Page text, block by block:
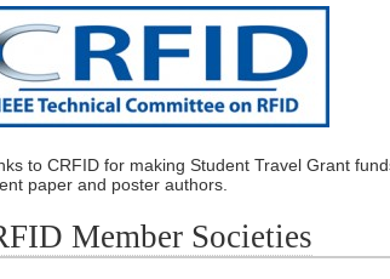
to CRFID for making Student Travel Grant
paper and poster authors.
Member Societies